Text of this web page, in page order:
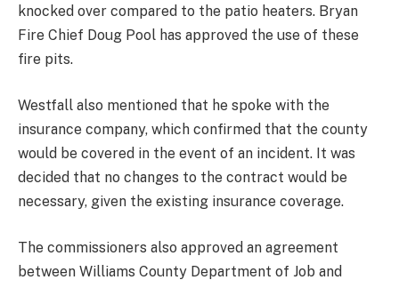
knocked over compared to the patio heaters. Bryan
Fire Chief Doug Pool has approved the use of these
fire pits.
Westfall also mentioned that he spoke with the
insurance company, which confirmed that the county
would be covered in the event of an incident. It was
decided that no changes to the contract would be
necessary, given the existing insurance coverage.
The commissioners also approved an agreement
between Williams County Department of Job and